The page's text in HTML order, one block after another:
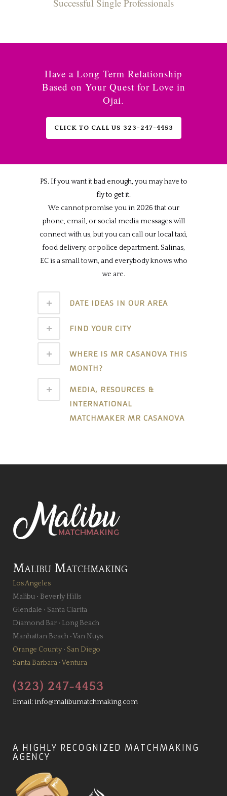
Successful Single Professionals
Have a Long Term Relationship
Based on Your Quest for Love in
Ojai.
CLICK TO CALL US 323-247-4453
PS. If you want it bad enough, you may have to
fly to get it.
We cannot promise you in 2026 that our
phone, email, or social media messages will
connect with us, but you can call our local taxi,
food delivery, or police department. Salinas,
EC is a small town, and everybody knows who
we are.
DATE IDEAS IN OUR AREA
FIND YOUR CITY
WHERE IS MR CASANOVA THIS
MONTH?
MEDIA, RESOURCES &
INTERNATIONAL
MATCHMAKER MR CASANOVA
Malibu Matchmaking
Los Angeles
Malibu • Beverly Hills
Glendale • Santa Clarita
Diamond Bar • Long Beach
Manhattan Beach •Van Nuys
Orange County • San Diego
Santa Barbara •Ventura
(323) 247-4453
Email: info@malibumatchmaking.com
A HIGHLY RECOGNIZED MATCHMAKING
AGENCY